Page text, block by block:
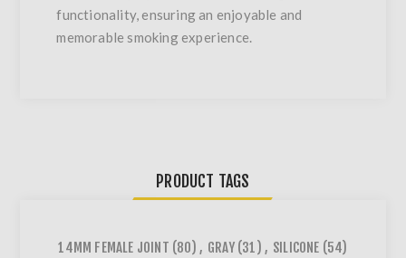
functionality, ensuring an enjoyable and
memorable smoking experience.
PRODUCT TAGS
14MM FEMALE JOINT (80) , GRAY (31) , SILICONE (54)